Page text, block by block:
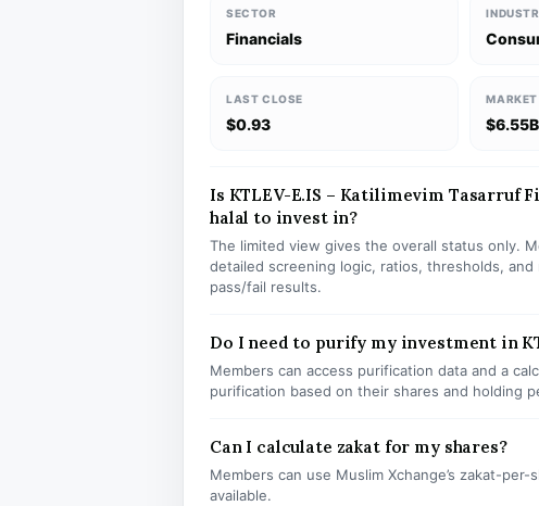
SECTOR
Financials
LAST CLOSE
$0.93 $6.55B
Is KTLEV-E.IS – Katilimevim Tasarruf
halal to invest in?
The limited view gives the overall status only.
detailed screening logic, ratios, thresholds,
pass/fail results.
Do I need to purify my investment in
Members can access purification data and a
purification based on their shares and holding
Can I calculate zakat for my shares?
Members can use Muslim Xchange’s zakat-
available.